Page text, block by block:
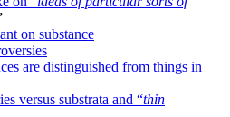
on substance
are distinguished from things in
versus substrata and “thin